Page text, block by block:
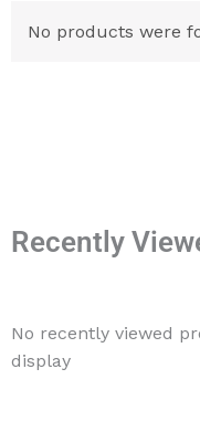
No products were
Recently
No recently viewed
display